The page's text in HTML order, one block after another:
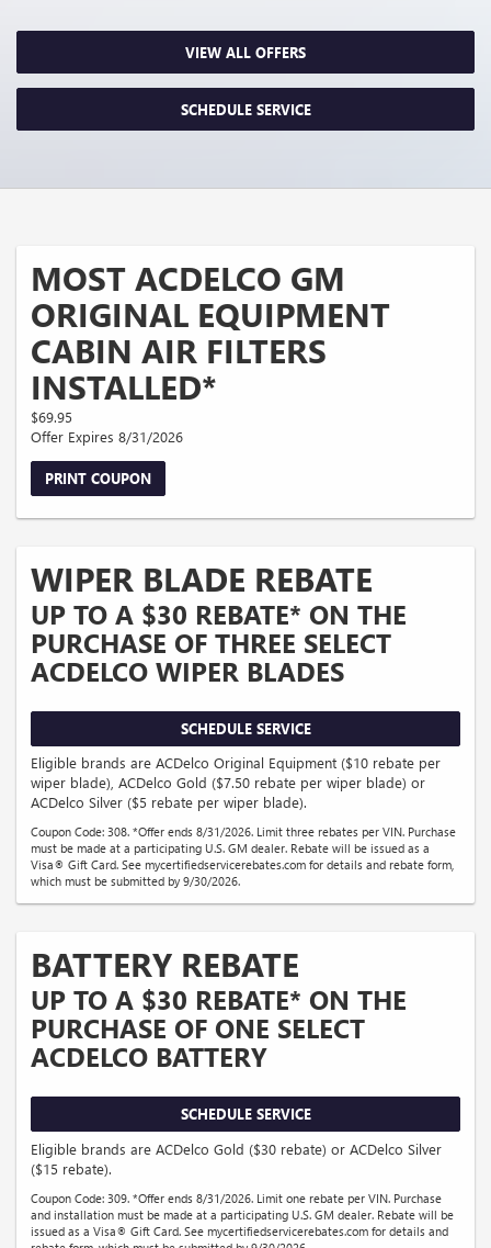
VIEW ALL OFFERS
SCHEDULE SERVICE
MOST ACDELCO GM
ORIGINAL EQUIPMENT
CABIN AIR FILTERS
INSTALLED*
$69.95
Offer Expires 8/31/2026
PRINT COUPON
WIPER BLADE REBATE
UP TO A $30 REBATE* ON THE
PURCHASE OF THREE SELECT
ACDELCO WIPER BLADES
SCHEDULE SERVICE
Eligible brands are ACDelco Original Equipment ($10 rebate per
wiper blade), ACDelco Gold ($7.50 rebate per wiper blade) or
ACDelco Silver ($5 rebate per wiper blade).
Coupon Code: 308. *Offer ends 8/31/2026. Limit three rebates per VIN. Purchase
must be made at a participating U.S. GM dealer. Rebate will be issued as a
Visa® Gift Card. See mycertifiedservicerebates.com for details and rebate form,
which must be submitted by 9/30/2026.
BATTERY REBATE
UP TO A $30 REBATE* ON THE
PURCHASE OF ONE SELECT
ACDELCO BATTERY
SCHEDULE SERVICE
Eligible brands are ACDelco Gold ($30 rebate) or ACDelco Silver
($15 rebate).
Coupon Code: 309. *Offer ends 8/31/2026. Limit one rebate per VIN. Purchase
and installation must be made at a participating U.S. GM dealer. Rebate will be
issued as a Visa® Gift Card. See mycertifiedservicerebates.com for details and